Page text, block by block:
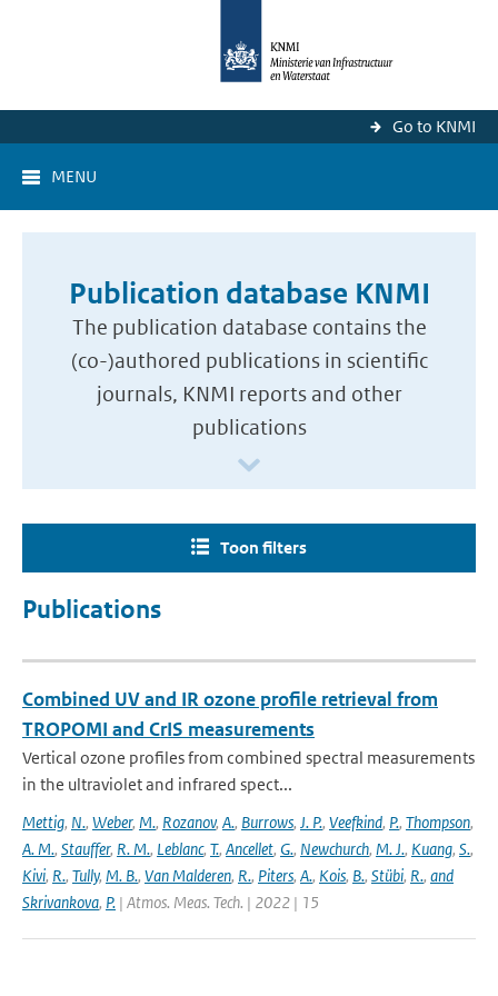
Go to KNMI
MENU
Publication database KNMI
The publication database contains the
(co-)authored publications in scientific
journals, KNMI reports and other
publications
Toon filters
Publications
Combined UV and IR ozone profile retrieval from
TROPOMI and CrIS measurements
Vertical ozone profiles from combined spectral measurements
in the ultraviolet and infrared spect...
Mettig, N., Weber, M., Rozanov, A., Burrows, J. P., Veefkind, P., Thompson,
A. M., Stauffer, R. M., Leblanc, T., Ancellet, G., Newchurch, M. J., Kuang, S.,
Kivi, R., Tully, M. B., Van Malderen, R., Piters, A., Kois, B., Stübi, R., and
Skrivankova, P. | Atmos. Meas. Tech. | 2022 | 15